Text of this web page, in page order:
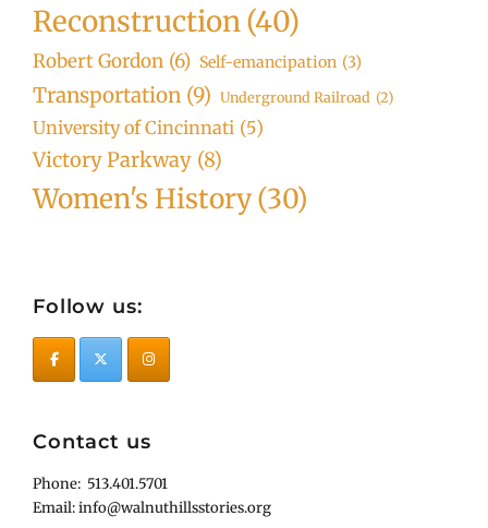
Reconstruction(40)
Robert Gordon (6) Self-emancipation (3)
Transportation (9) Underground Railroad (2)
University of Cincinnati (5)
Victory Parkway (8)
Women's History(30)
Follow us:
Contact us
Phone: 513.401.5701
Email: info@walnuthillsstories.org